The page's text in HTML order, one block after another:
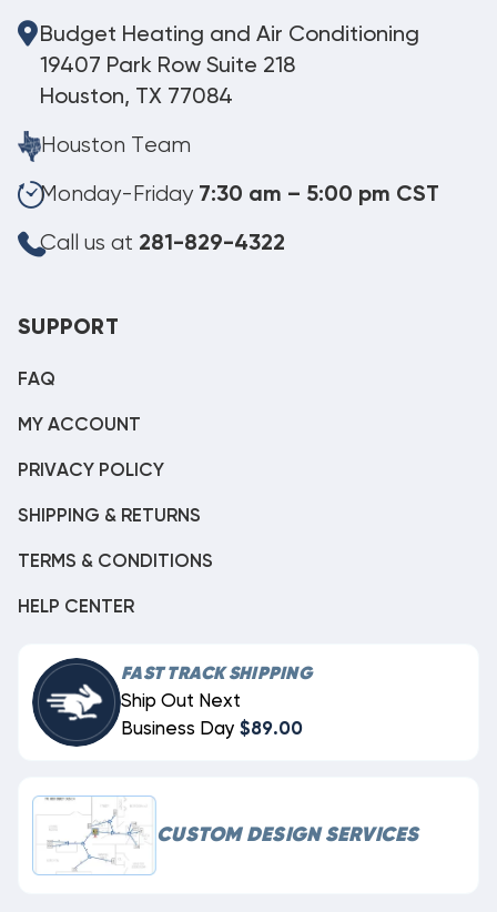
Budget Heating and Air Conditioning
19407 Park Row Suite 218
Houston, TX 77084
Houston Team
Monday-Friday 7:30 am – 5:00 pm CST
Call us at 281-829-4322
SUPPORT
FAQ
MY ACCOUNT
PRIVACY POLICY
SHIPPING & RETURNS
TERMS & CONDITIONS
HELP CENTER
FAST TRACK SHIPPING
Ship Out Next
Business Day $89.00
CUSTOM DESIGN SERVICES